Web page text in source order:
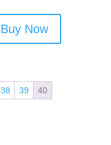
Buy Now
38 39 40